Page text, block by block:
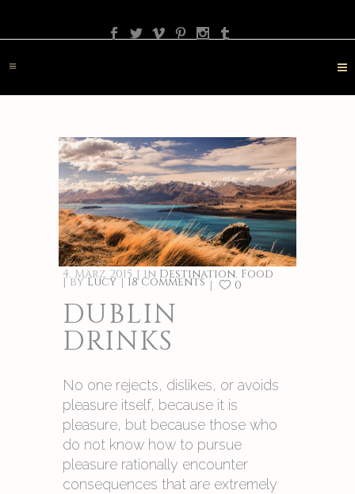
DESTINATION
4. März 2015 in Destination, Food
byLucy 18 Comments 0
DUBLIN
DRINKS
No one rejects, dislikes, or avoids
pleasure itself, because it is
pleasure, but because those who
do not know how to pursue
pleasure rationally encounter
consequences that are extremely